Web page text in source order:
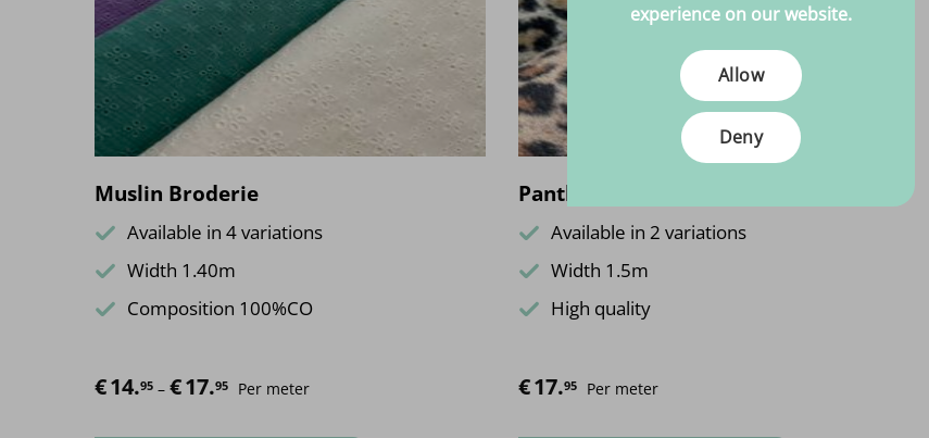
Muslin Broderie
Available in 4 variations
Width 1.40m
Composition 100%CO
€14.95 – €17.95 Price range: €14.95 through €17.95
Per meter
Panther brushed
Available in 2 variations
Width 1.5m
High quality
€17.95 Per meter
experience on our website.
Allow
Deny